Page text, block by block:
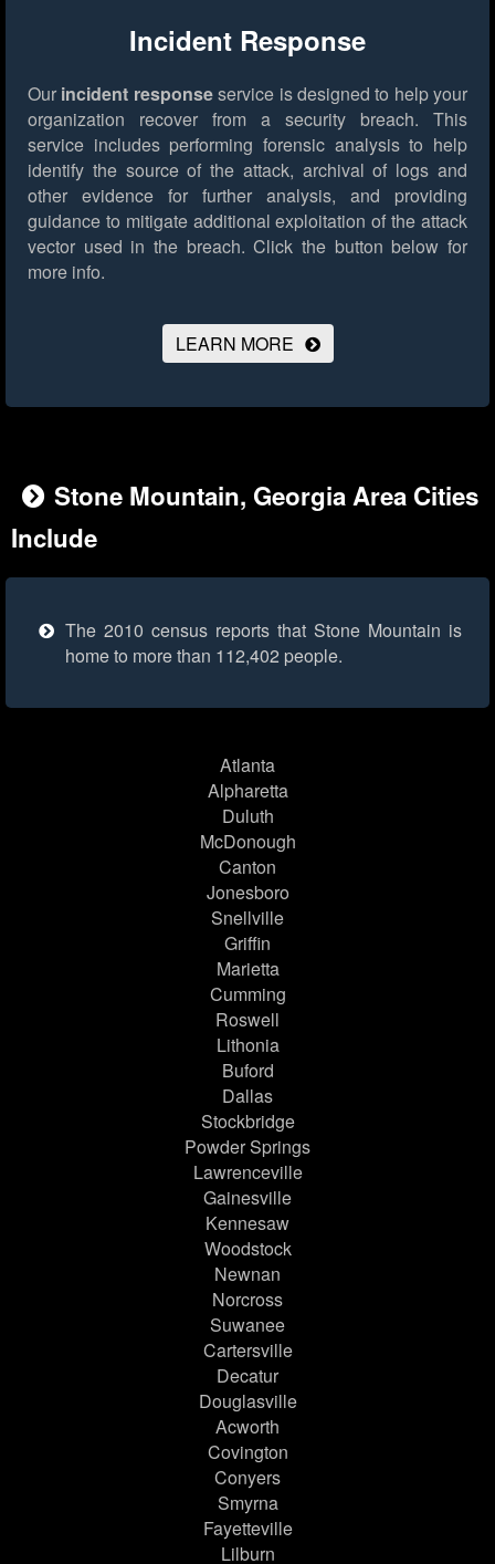
Incident Response
Our incident responseservice is designed to help your
organization recover from a security breach. This
service includes performing forensic analysis to help
identify the source of the attack, archival of logs and
other evidence for further analysis, and providing
guidance to mitigate additional exploitation of the attack
vector used in the breach. Click the button below for
more info.
LEARN MORE
Stone Mountain, Georgia Area Cities
Include
The 2010 census reports that Stone Mountain is
home to more than 112,402 people.
Atlanta
Alpharetta
Duluth
McDonough
Canton
Jonesboro
Snellville
Griffin
Marietta
Cumming
Roswell
Lithonia
Buford
Dallas
Stockbridge
Powder Springs
Lawrenceville
Gainesville
Kennesaw
Woodstock
Newnan
Norcross
Suwanee
Cartersville
Decatur
Douglasville
Acworth
Covington
Conyers
Smyrna
Fayetteville
Lilburn